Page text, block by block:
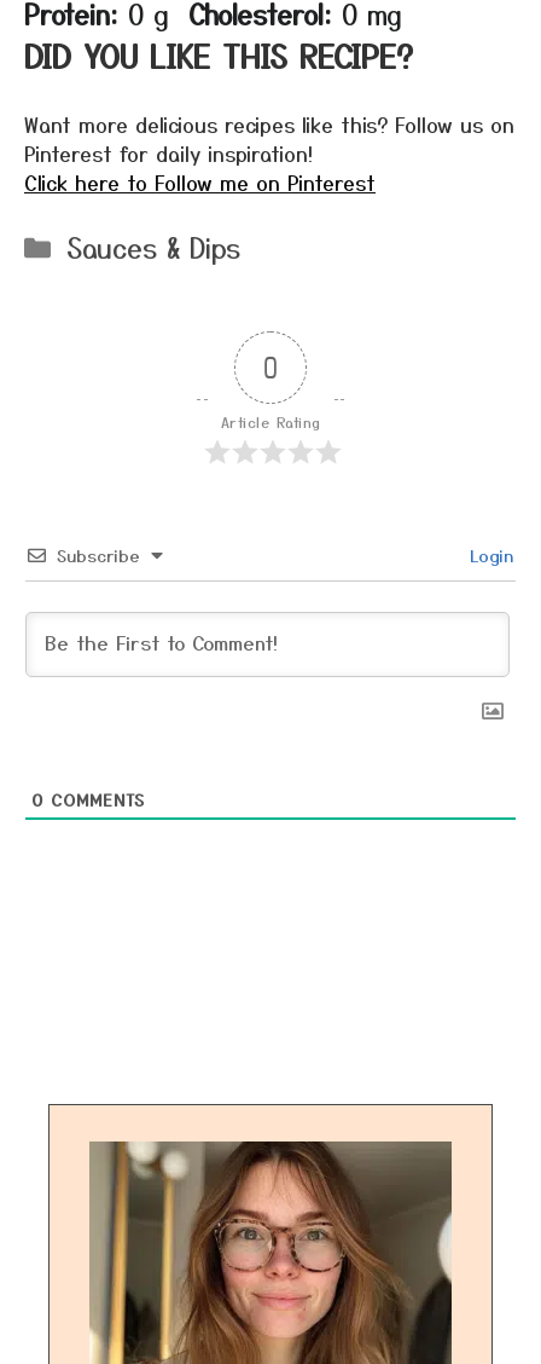
Protein: 0 g Cholesterol: 0 mg
DID YOU LIKE THIS RECIPE?
Want more delicious recipes like this? Follow us on
Pinterest for daily inspiration!
Click here to Follow me on Pinterest
Categories
Sauces & Dips
0
Article Rating
Subscribe Login
0 COMMENTS